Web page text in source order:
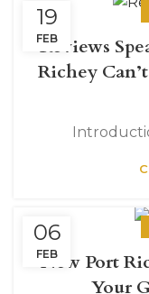
19
FEB
Reviews
Richey
06
FEB
New Port
Your